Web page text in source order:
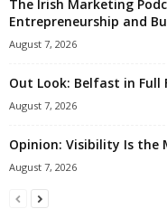
The Irish Marketing
Entrepreneurship and
August 7, 2026
Out Look: Belfast in Full
August 7, 2026
Opinion: Visibility Is
August 7, 2026